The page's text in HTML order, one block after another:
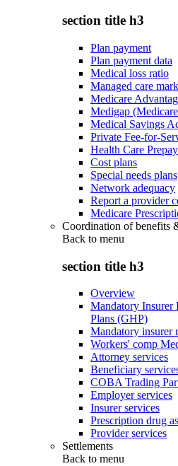
section title h3
Plan payment
Plan payment data
Medical loss ratio
Managed care
Medicare
Medigap
Medical Savings
Private Fee-for-
Health Care
Cost plans
Special needs plans
Network adequacy
Report a provider
Medicare
Coordination of benefits
Back to menu
section title h3
Overview
Mandatory Insurer
Plans (GHP)
Mandatory insurer
Workers' comp
Attorney services
Beneficiary
COBA Trading
Employer services
Insurer services
Prescription drug
Provider services
Settlements
Back to menu